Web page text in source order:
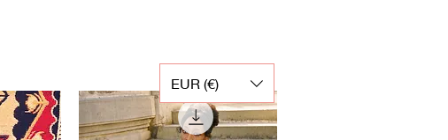
EUR (€)